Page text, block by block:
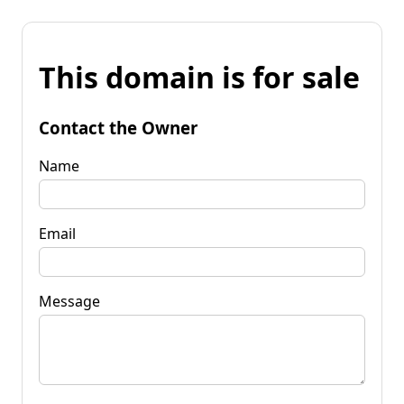
This domain is for sale
Contact the Owner
Name
Email
Message